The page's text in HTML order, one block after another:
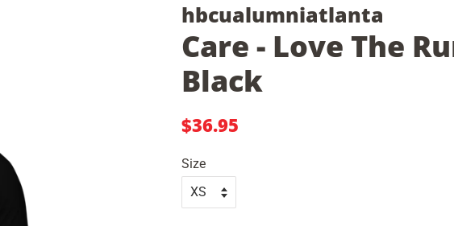
hbcualumniatlanta
Care - Love The
Black
Regular
$36.95
Size